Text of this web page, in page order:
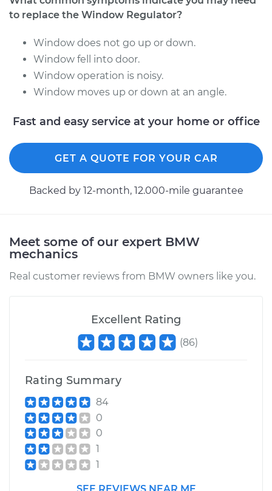
Service type
Window Regulator -
Driver Side Rear
Estimate $347.04
Shop/Dealer Price $423.24-$584.76
L6-3.0L
Service type
Window Regulator -
Estimate
2007 BMW 328xi
Service type
Estimate
Shop/Dealer Price
to replace the Window Regulator?
Window does not go up or down.
Window fell into door.
Window operation is noisy.
Window moves up or down at an angle.
Fast and easy service at your home or office
GET A QUOTE FOR YOUR CAR
Backed by 12-month, 12.000-mile guarantee
Meet some of our expert BMW
mechanics
Real customer reviews from BMW owners like you.
Excellent Rating
(86)
Rating Summary
84
0
0
1
1